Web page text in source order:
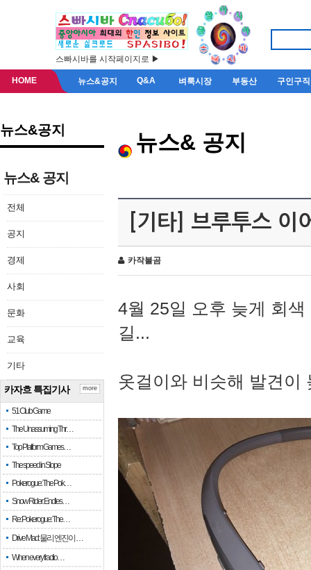
스빠시바를 시작페이지로 ▶
HOME 뉴스&공지 Q&A 벼룩시장 부동산 구인구직
뉴스&공지
뉴스& 공지
전체
공지
경제
사회
문화
교육
기타
카자흐 특집기사
51 Club Game
The Unassuming Thr…
Top Platform Games…
The speed in Slope
Pokerogue: The Pok…
Snow Rider: Endles…
Re: Pokerogue: The…
Drive Mad: 물리 엔진이 …
When every fractio…
more
뉴스& 공지
[기타] 브루투스 이
카작불곰
4월 25일 오후 늦게 회
길...
옷걸이와 비슷해 발견이